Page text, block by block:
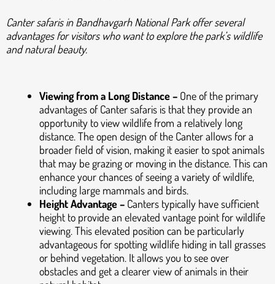
Canter safaris in Bandhavgarh National Park offer several
advantages for visitors who want to explore the park’s wildlife
and natural beauty.
Viewing from a Long Distance – One of the primary
advantages of Canter safaris is that they provide an
opportunity to view wildlife from a relatively long
distance. The open design of the Canter allows for a
broader field of vision, making it easier to spot animals
that may be grazing or moving in the distance. This can
enhance your chances of seeing a variety of wildlife,
including large mammals and birds.
Height Advantage – Canters typically have sufficient
height to provide an elevated vantage point for wildlife
viewing. This elevated position can be particularly
advantageous for spotting wildlife hiding in tall grasses
or behind vegetation. It allows you to see over
obstacles and get a clearer view of animals in their